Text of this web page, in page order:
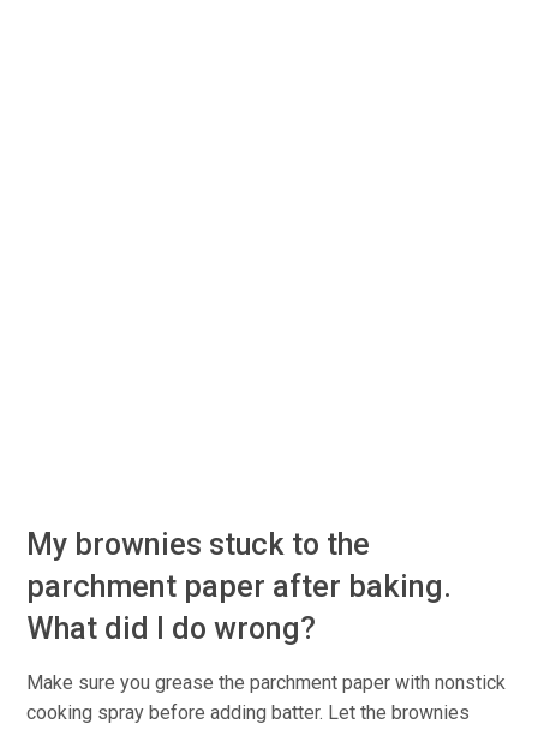
My brownies stuck to the
parchment paper after baking.
What did I do wrong?
Make sure you grease the parchment paper with nonstick
cooking spray before adding batter. Let the brownies